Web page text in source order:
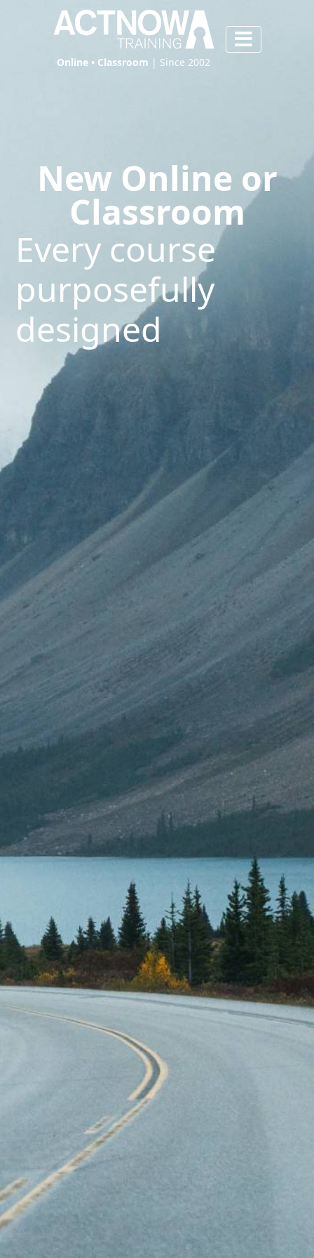
Online • Classroom | Since 2002
New Online or
Classroom
Every course
purposefully
designed